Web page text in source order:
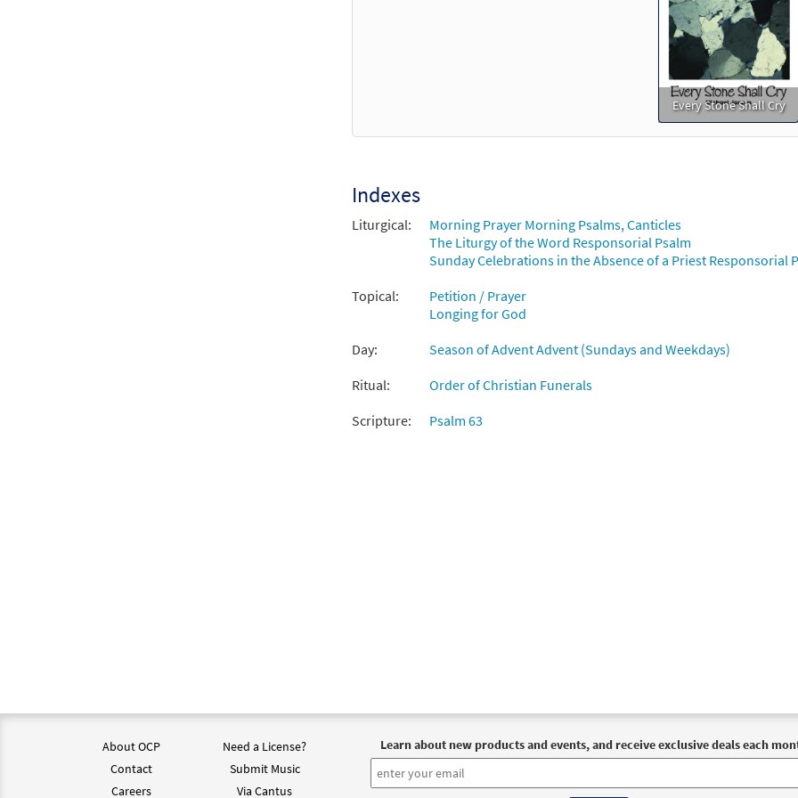
Every Stone Shall Cry
Indexes
Liturgical:
Morning Prayer Morning Psalms, Canticles
The Liturgy of the Word Responsorial Psalm
Sunday Celebrations in the Absence of a Priest Responsorial
Topical:
Petition / Prayer
Longing for God
Day:
Season of Advent Advent (Sundays and Weekdays)
Ritual:
Order of Christian Funerals
Scripture:
Psalm 63
About OCP
Contact
Careers
Need a License?
Submit Music
Via Cantus
Learn about new products and events, and receive exclusive deals each